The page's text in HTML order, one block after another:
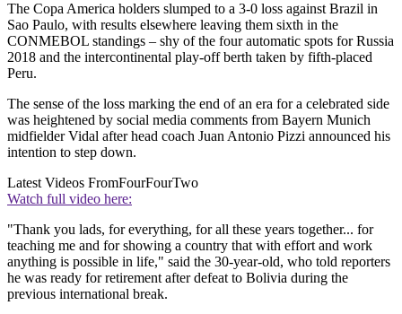
The Copa America holders slumped to a 3-0 loss against Brazil in
Sao Paulo, with results elsewhere leaving them sixth in the
CONMEBOL standings – shy of the four automatic spots for Russia
2018 and the intercontinental play-off berth taken by fifth-placed
Peru.
The sense of the loss marking the end of an era for a celebrated side
was heightened by social media comments from Bayern Munich
midfielder Vidal after head coach Juan Antonio Pizzi announced his
intention to step down.
Latest Videos FromFourFourTwo
Watch full video here:
"Thank you lads, for everything, for all these years together... for
teaching me and for showing a country that with effort and work
anything is possible in life," said the 30-year-old, who told reporters
he was ready for retirement after defeat to Bolivia during the
previous international break.